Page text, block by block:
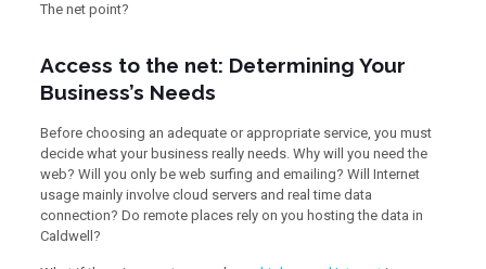
The net point?
Access to the net: Determining Your
Business’s Needs
Before choosing an adequate or appropriate service, you must
decide what your business really needs. Why will you need the
web? Will you only be web surfing and emailing? Will Internet
usage mainly involve cloud servers and real time data
connection? Do remote places rely on you hosting the data in
Caldwell?